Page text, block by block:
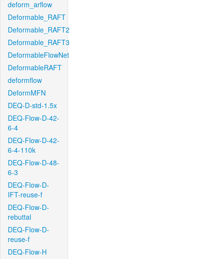
deform_arflow
Deformable_RAFT
Deformable_RAFT2
Deformable_RAFT3
DeformableFlowNet
DeformableRAFT
deformflow
DeformMFN
DEQ-D-std-1.5x
DEQ-Flow-D-42-
6-4
DEQ-Flow-D-42-
6-4-110k
DEQ-Flow-D-48-
6-3
DEQ-Flow-D-
IFT-reuse-f
DEQ-Flow-D-
rebuttal
DEQ-Flow-D-
reuse-f
DEQ-Flow-H